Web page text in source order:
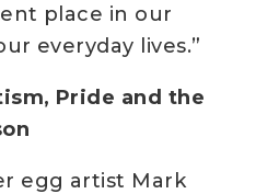
place in our
everyday lives.”
Pride and the
egg artist Mark